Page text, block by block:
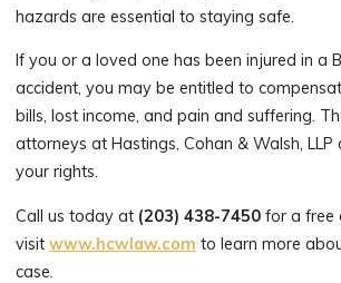
hazards are essential to staying safe.
If you or a loved one has been injured in a
accident, you may be entitled to
bills, lost income, and pain and suffering.
attorneys at Hastings, Cohan & Walsh,
your rights.
Call us today at (203) 438-7450 for a free
visitwww.hcwlaw.com to learn more
case.